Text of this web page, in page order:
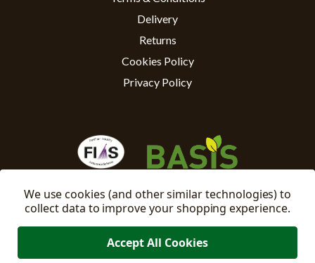
Delivery
Returns
Cookies Policy
Privacy Policy
We use cookies (and other similar technologies) to
collect data to improve your shopping experience.
Accept All Cookies